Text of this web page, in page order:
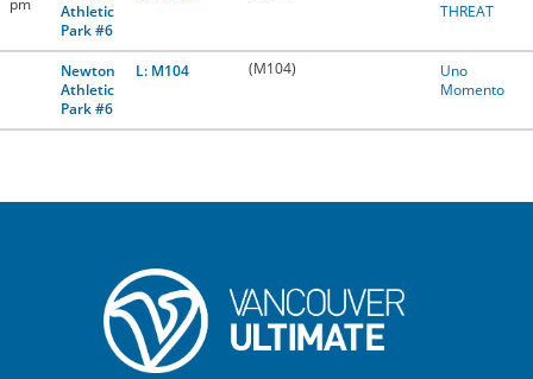
pm
Athletic
Park #6
THREAT
Newton
Athletic
Park #6
L: M104 (M104)
Uno
Momento